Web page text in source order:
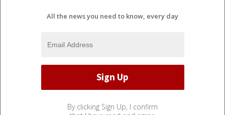
All the news you need to know, every day
By clicking Sign Up, I confirm